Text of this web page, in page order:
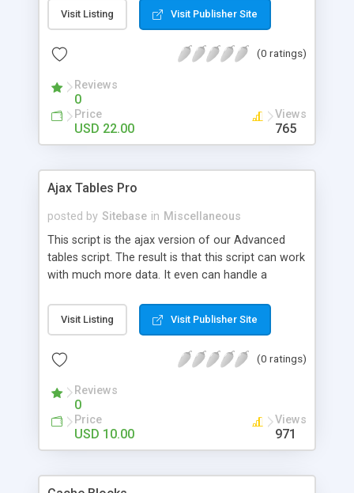
Visit Listing Visit Publisher Site
(0 ratings)
Reviews
0
Price
USD 22.00
Views
765
Ajax Tables Pro
posted by Sitebase in Miscellaneous
This script is the ajax version of our Advanced
tables script. The result is that this script can work
with much more data. It even can handle a
Sorting columns (disable sorting on specific
columns) - Manipulate table cells with converters
with on database with more than 300,000 records.
and other datasources are planned for next
versions) - Multiple instances on one page. -
Automaticly sort on column x on page load -
Automaticly open page x on page load - Choose
Visit Listing Visit Publisher Site
(0 ratings)
Reviews
0
Price
USD 10.00
Views
971